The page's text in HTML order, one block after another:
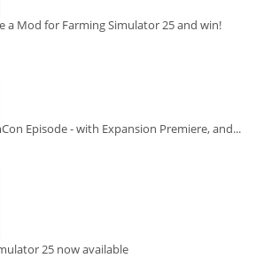
a Mod for Farming Simulator 25 and win!
Episode - with Expansion Premiere, and...
25 now available